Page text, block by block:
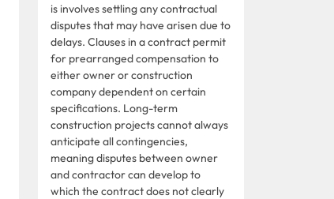
is involves settling any contractual
disputes that may have arisen due to
delays. Clauses in a contract permit
for prearranged compensation to
either owner or construction
company dependent on certain
specifications. Long-term
construction projects cannot always
anticipate all contingencies,
meaning disputes between owner
and contractor can develop to
which the contract does not clearly